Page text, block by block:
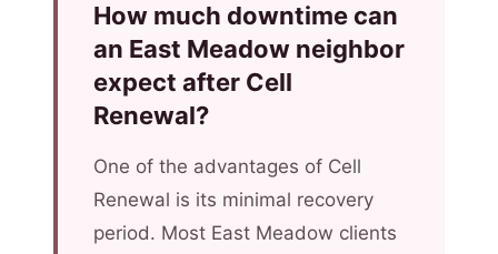
How much downtime can
an East Meadow neighbor
expect after Cell
Renewal?
One of the advantages of Cell
Renewal is its minimal recovery
period. Most East Meadow clients